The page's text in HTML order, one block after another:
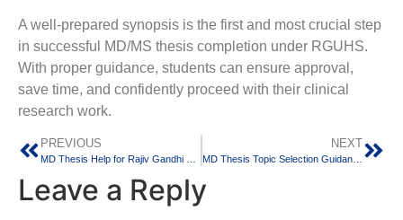
A well-prepared synopsis is the first and most crucial step
in successful MD/MS thesis completion under RGUHS.
With proper guidance, students can ensure approval,
save time, and confidently proceed with their clinical
research work.
PREVIOUS NEXT
Leave a Reply